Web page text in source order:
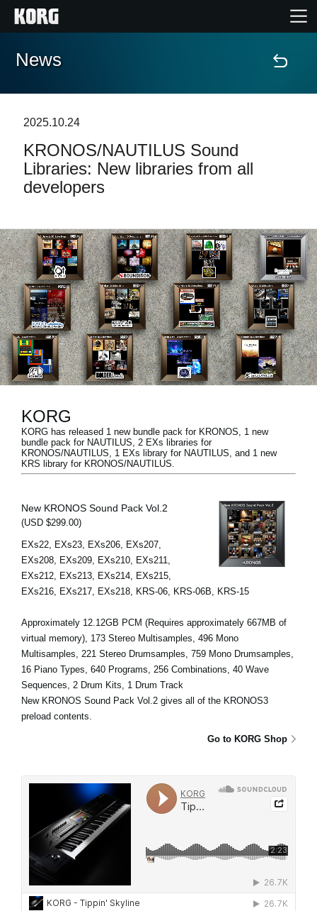
Home
Contenuti
Eventi
Supporto tecnico
Dove Acquistare
News
Paesi
Social Media
A proposito di Korg
News
2025.10.24
KRONOS/NAUTILUS Sound
Libraries: New libraries from all
developers
KORG
KORG has released 1 new bundle pack for KRONOS, 1 new
bundle pack for NAUTILUS, 2 EXs libraries for
KRONOS/NAUTILUS, 1 EXs library for NAUTILUS, and 1 new
KRS library for KRONOS/NAUTILUS.
New KRONOS Sound Pack Vol.2
(USD $299.00)
EXs22, EXs23, EXs206, EXs207,
EXs208, EXs209, EXs210, EXs211,
EXs212, EXs213, EXs214, EXs215,
EXs216, EXs217, EXs218, KRS-06, KRS-06B, KRS-15
Approximately 12.12GB PCM (Requires approximately 667MB of
virtual memory), 173 Stereo Multisamples, 496 Mono
Multisamples, 221 Stereo Drumsamples, 759 Mono Drumsamples,
16 Piano Types, 640 Programs, 256 Combinations, 40 Wave
Sequences, 2 Drum Kits, 1 Drum Track
New KRONOS Sound Pack Vol.2 gives all of the KRONOS3
preload contents.
Go to KORG Shop